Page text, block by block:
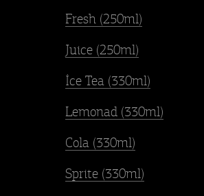
Fresh (250ml)
Juice (250ml)
İce Tea (330ml)
Lemonad (330ml)
Cola (330ml)
Sprite (330ml)